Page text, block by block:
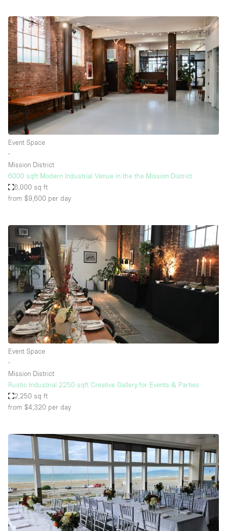
Event Space
∙
Mission District
6000 sqft Modern Industrial Venue in the the Mission District
6,000 sq ft
from $9,600 per day
Event Space
∙
Mission District
Rustic Industrial 2250 sqft Creative Gallery for Events & Parties
2,250 sq ft
from $4,320 per day